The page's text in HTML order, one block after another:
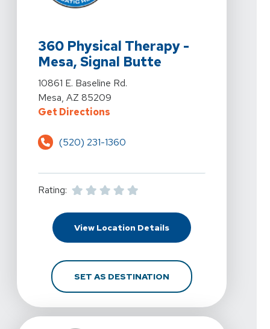
360 Physical Therapy -
Mesa, Signal Butte
View Details For 360 Physical Therapy - Mesa, Signal
10861 E. Baseline Rd.
Mesa, AZ 85209
Get DirectionsFor 360 Physical Therapy - Mesa,
(520) 231-1360
Rating:
View Location DetailsFor 360 Physical
SET AS DESTINATIONFOR 360 PHYSICAL